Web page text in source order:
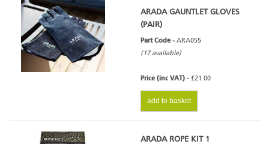
ARADA GAUNTLET GLOVES
(PAIR)
Part Code - ARA055
(17 available)
Price (inc VAT) - £21.00
add to basket
ARADA ROPE KIT 1